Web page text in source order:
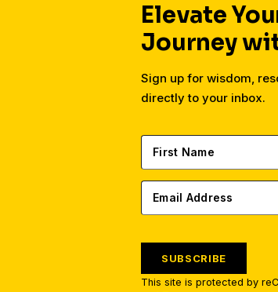
Elevate
Journey
Sign up for wisdom,
directly to your inbox.
SUBSCRIBE
This site is protected by